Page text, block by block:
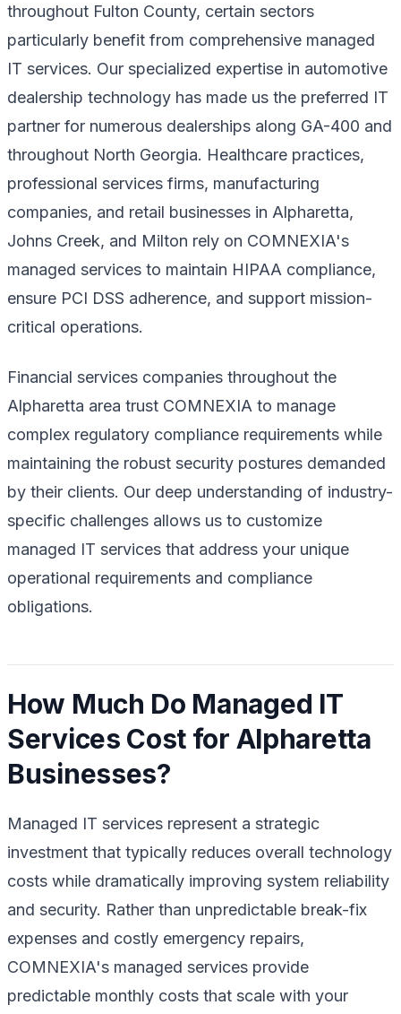
throughout Fulton County, certain sectors
particularly benefit from comprehensive managed
IT services. Our specialized expertise in automotive
dealership technology has made us the preferred IT
partner for numerous dealerships along GA-400 and
throughout North Georgia. Healthcare practices,
professional services firms, manufacturing
companies, and retail businesses in Alpharetta,
Johns Creek, and Milton rely on COMNEXIA's
managed services to maintain HIPAA compliance,
ensure PCI DSS adherence, and support mission-
critical operations.
Financial services companies throughout the
Alpharetta area trust COMNEXIA to manage
complex regulatory compliance requirements while
maintaining the robust security postures demanded
by their clients. Our deep understanding of industry-
specific challenges allows us to customize
managed IT services that address your unique
operational requirements and compliance
obligations.
How Much Do Managed IT
Services Cost for Alpharetta
Businesses?
Managed IT services represent a strategic
investment that typically reduces overall technology
costs while dramatically improving system reliability
and security. Rather than unpredictable break-fix
expenses and costly emergency repairs,
COMNEXIA's managed services provide
predictable monthly costs that scale with your